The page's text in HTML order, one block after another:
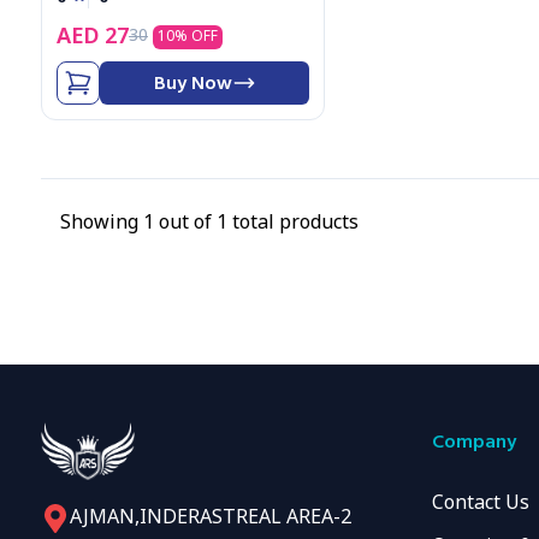
AED 2730 10% OFF
Buy Now
Showing 1 out of 1 total products
AJMAN,INDERASTREAL AREA-2
Company
Contact Us
5
7
8